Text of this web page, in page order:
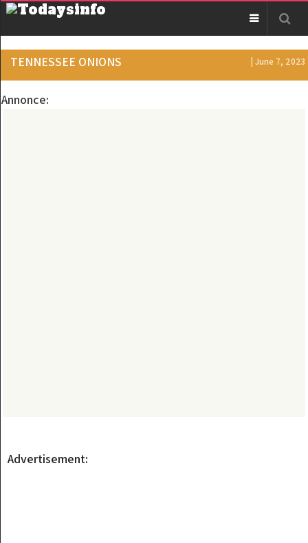
TENNESSEE ONIONS | June 7, 2023
Annonce:
Advertisement: